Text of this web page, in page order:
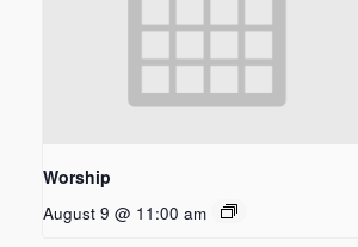
Worship
August 9 @ 11:00 am